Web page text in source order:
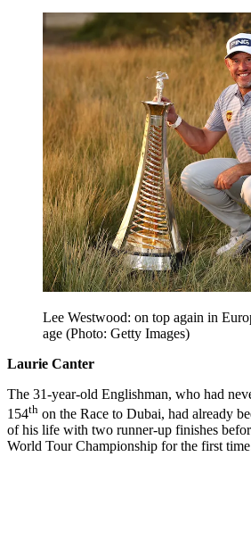
Lee Westwood: on top again in
age (Photo: Getty Images)
Laurie Canter
The 31-year-old Englishman, who had
154th on the Race to Dubai, had already
of his life with two runner-up finishes
World Tour Championship for the first